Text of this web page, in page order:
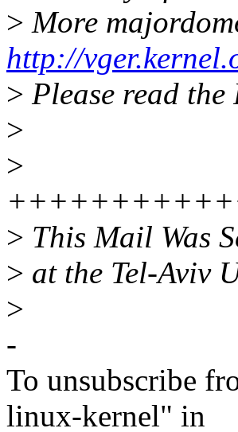
> More
http://
> Please read the
>
>
> This Mail Was
> at the Tel-Aviv
>
-
To unsubscribe
linux-kernel" in